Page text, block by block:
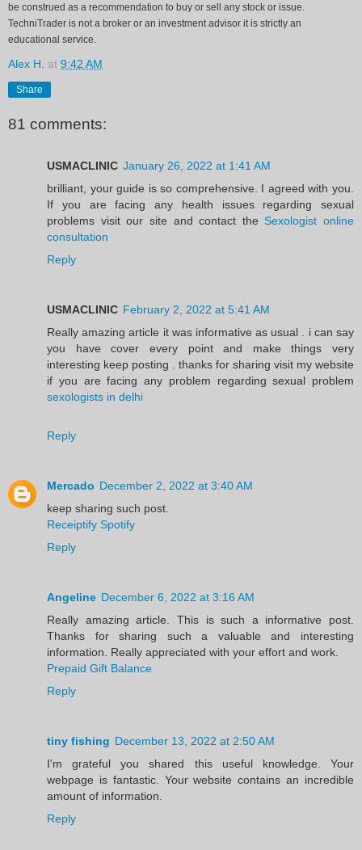
be construed as a recommendation to buy or sell any stock or issue.
TechniTrader is not a broker or an investment advisor it is strictly an
educational service.
Alex H. at 9:42 AM
Share
81 comments:
USMACLINIC January 26, 2022 at 1:41 AM
brilliant, your guide is so comprehensive. I agreed with you.
If you are facing any health issues regarding sexual
problems visit our site and contact theSexologist online
consultation
Reply
USMACLINIC February 2, 2022 at 5:41 AM
Really amazing article it was informative as usual . i can say
you have cover every point and make things very
interesting keep posting . thanks for sharing visit my website
if you are facing any problem regarding sexual problem
sexologists in delhi
Reply
Mercado December 2, 2022 at 3:40 AM
keep sharing such post.
Receiptify Spotify
Reply
Angeline December 6, 2022 at 3:16 AM
Really amazing article. This is such a informative post.
Thanks for sharing such a valuable and interesting
information. Really appreciated with your effort and work.
Prepaid Gift Balance
Reply
tiny fishing December 13, 2022 at 2:50 AM
I'm grateful you shared this useful knowledge. Your
webpage is fantastic. Your website contains an incredible
amount of information.
Reply